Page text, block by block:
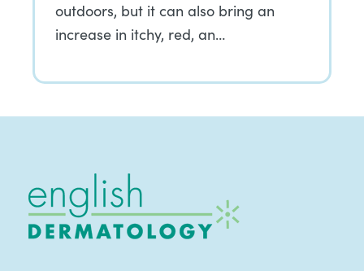
outdoors, but it can also bring an
increase in itchy, red, an…